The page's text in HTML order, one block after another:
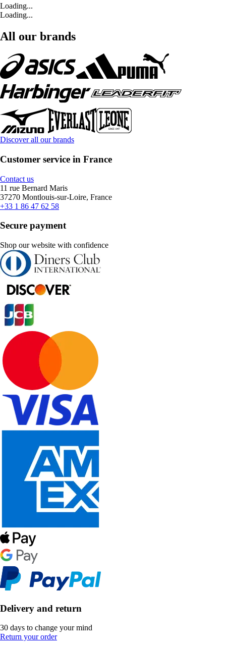
Loading...
Loading...
All our brands
Discover all our brands
Customer service in France
Contact us
11 rue Bernard Maris
37270 Montlouis-sur-Loire, France
+33 1 86 47 62 58
Secure payment
Shop our website with confidence
Delivery and return
30 days to change your mind
Return your order